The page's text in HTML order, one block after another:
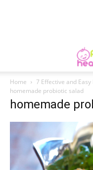
Home
7 Effective and
homemade probiotic salad
homemade